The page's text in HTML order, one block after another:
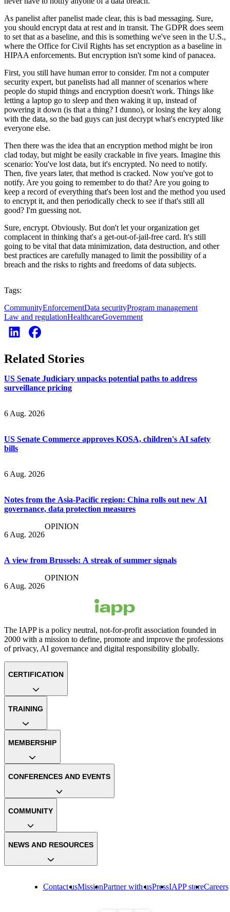
As panelist after panelist made clear, this is bad messaging. Sure,
you should encrypt data at rest and in transit. The GDPR does seem
to set that as a baseline, and this is something we've seen in the U.S.,
where the Office for Civil Rights has set encryption as a baseline in
HIPAA enforcements. But encryption isn't some kind of panacea.
First, you still have human error to consider. I'm not a computer
security expert, but panelists had all manner of scenarios where
people do stupid things and encryption doesn't work. Things like
letting a laptop go to sleep and then waking it up, instead of
powering it down (is that a thing? I dunno), or losing the key along
with the data, so the bad guys can just decrypt what's encrypted like
everyone else.
Then there was the idea that an encryption method might be iron
clad today, but might be easily crackable in five years. Imagine this
scenario: You've lost data, but it's encrypted. No need to notify.
Then, five years later, that method is cracked. Now you've got to
notify. Are you going to remember to do that? Are you going to
keep a record of everything that's been lost and the method you used
to encrypt it, and then periodically check to see if that's still all
good? I'm guessing not.
Sure, encrypt. Obviously. But don't let your organization get
complacent in thinking that's a get-out-of-jail-free card. It's still
going to be vital that data minimization, data destruction, and other
best practices are carefully managed to limit the possibility of a
breach and the risks to rights and freedoms of data subjects.
Tags:
CommunityEnforcementData securityProgram management
Law and regulationHealthcareGovernment
Related Stories
US Senate Judiciary unpacks potential paths to address
surveillance pricing
6 Aug. 2026
US Senate Commerce approves KOSA, children's AI safety
bills
6 Aug. 2026
Notes from the Asia-Pacific region: China rolls out new AI
governance, data protection measures
6 Aug. 2026
OPINION
A view from Brussels: A streak of summer signals
6 Aug. 2026
OPINION
The IAPP is a policy neutral, not-for-profit association founded in
2000 with a mission to define, promote and improve the professions
of privacy, AI governance and digital responsibility globally.
Contact usMissionPartner with usPressIAPP storeCareers
CERTIFICATION
TRAINING
MEMBERSHIP
CONFERENCES AND EVENTS
COMMUNITY
NEWS AND RESOURCES